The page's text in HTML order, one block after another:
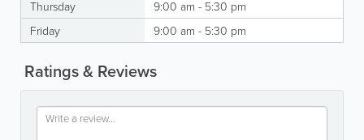
Thursday
9:00 am - 5:30 pm
Friday
9:00 am - 5:30 pm
Ratings & Reviews